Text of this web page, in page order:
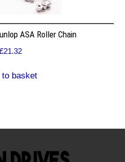
ASA Roller Chain
£21.32
to basket